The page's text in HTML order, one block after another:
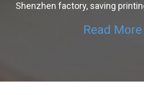
Shenzhen factory, saving
Read More